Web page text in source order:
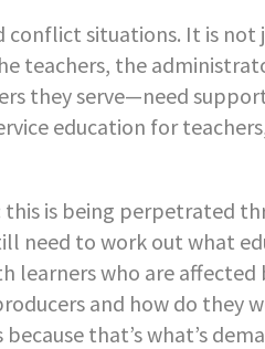
conflict situations. It is
teachers, the
they serve—need
education for
this is being perpetrated
need to work out what
learners who are
and how do they
that’s what’s